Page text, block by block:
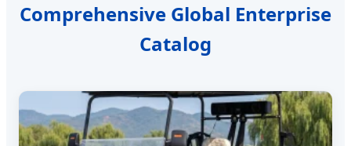
Comprehensive Global Enterprise
Catalog